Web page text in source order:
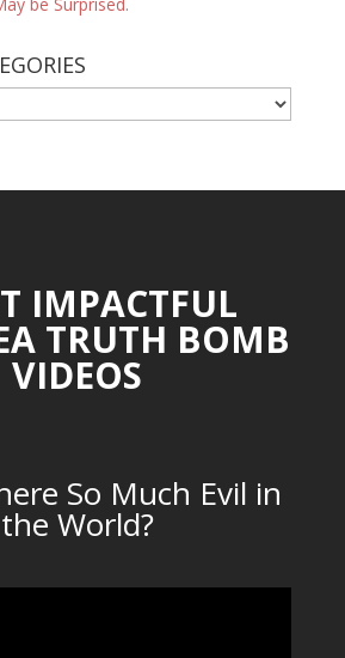
IMPACTFUL
TRUTH BOMB
VIDEOS
So Much Evil in
the World?